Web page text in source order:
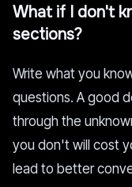
What if I don't
sections?
Write what you
questions. A good
through the
you don't will cost
lead to better